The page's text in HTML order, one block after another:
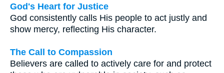
God's Heart for Justice
God consistently calls His people to act justly and
show mercy, reflecting His character.
The Call to Compassion
Believers are called to actively care for and protect